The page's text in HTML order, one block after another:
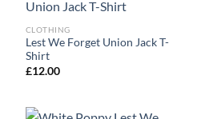
CLOTHING
Lest We Forget Union Jack T-
Shirt
£12.00